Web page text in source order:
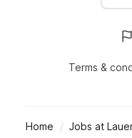
Terms &
Home Jobs at